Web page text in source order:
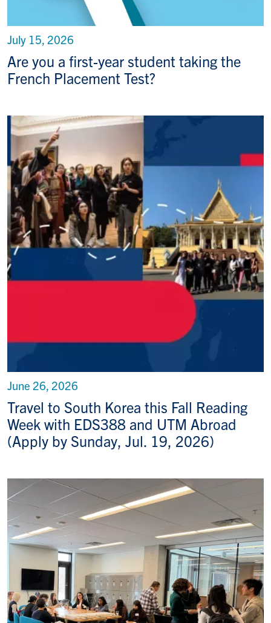
Are you a first-year student taking the
French Placement Test?
July 15, 2026
Travel to South Korea this Fall Reading
Week with EDS388 and UTM Abroad
(Apply by Sunday, Jul. 19, 2026)
June 26, 2026